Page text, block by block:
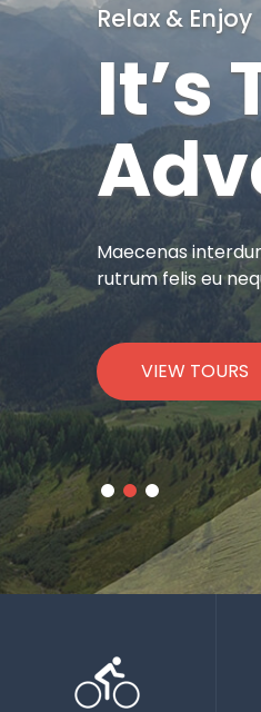
Relax & Enjoy
It’s
Maecenas
rutrum felis eu
VIEW TOURS